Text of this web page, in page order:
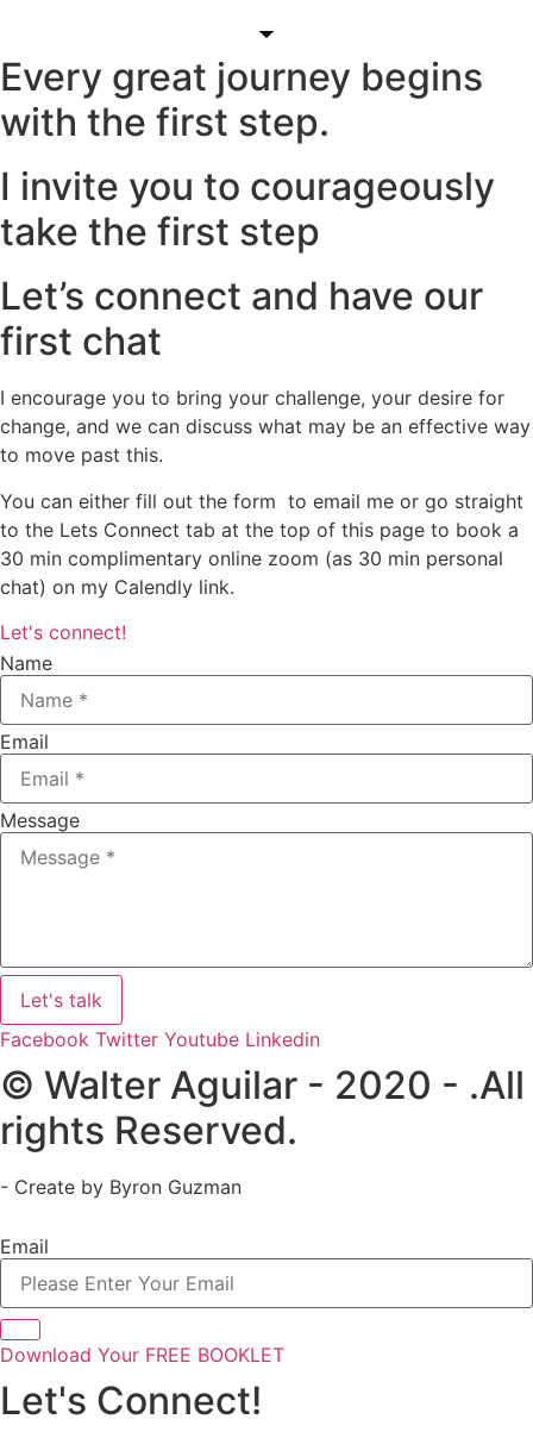
Every great journey begins
with the first step.
I invite you to courageously
take the first step
Let’s connect and have our
first chat
I encourage you to bring your challenge, your desire for
change, and we can discuss what may be an effective way
to move past this.
You can either fill out the form to email me or go straight
to the Lets Connect tab at the top of this page to book a
30 min complimentary online zoom (as 30 min personal
chat) on my Calendly link.
Let's connect!
Name
Email
Message
Let's talk
Facebook Twitter Youtube Linkedin
© Walter Aguilar - 2020 - .All
rights Reserved.
- Create by Byron Guzman
Email
Download Your FREE BOOKLET
Let's Connect!